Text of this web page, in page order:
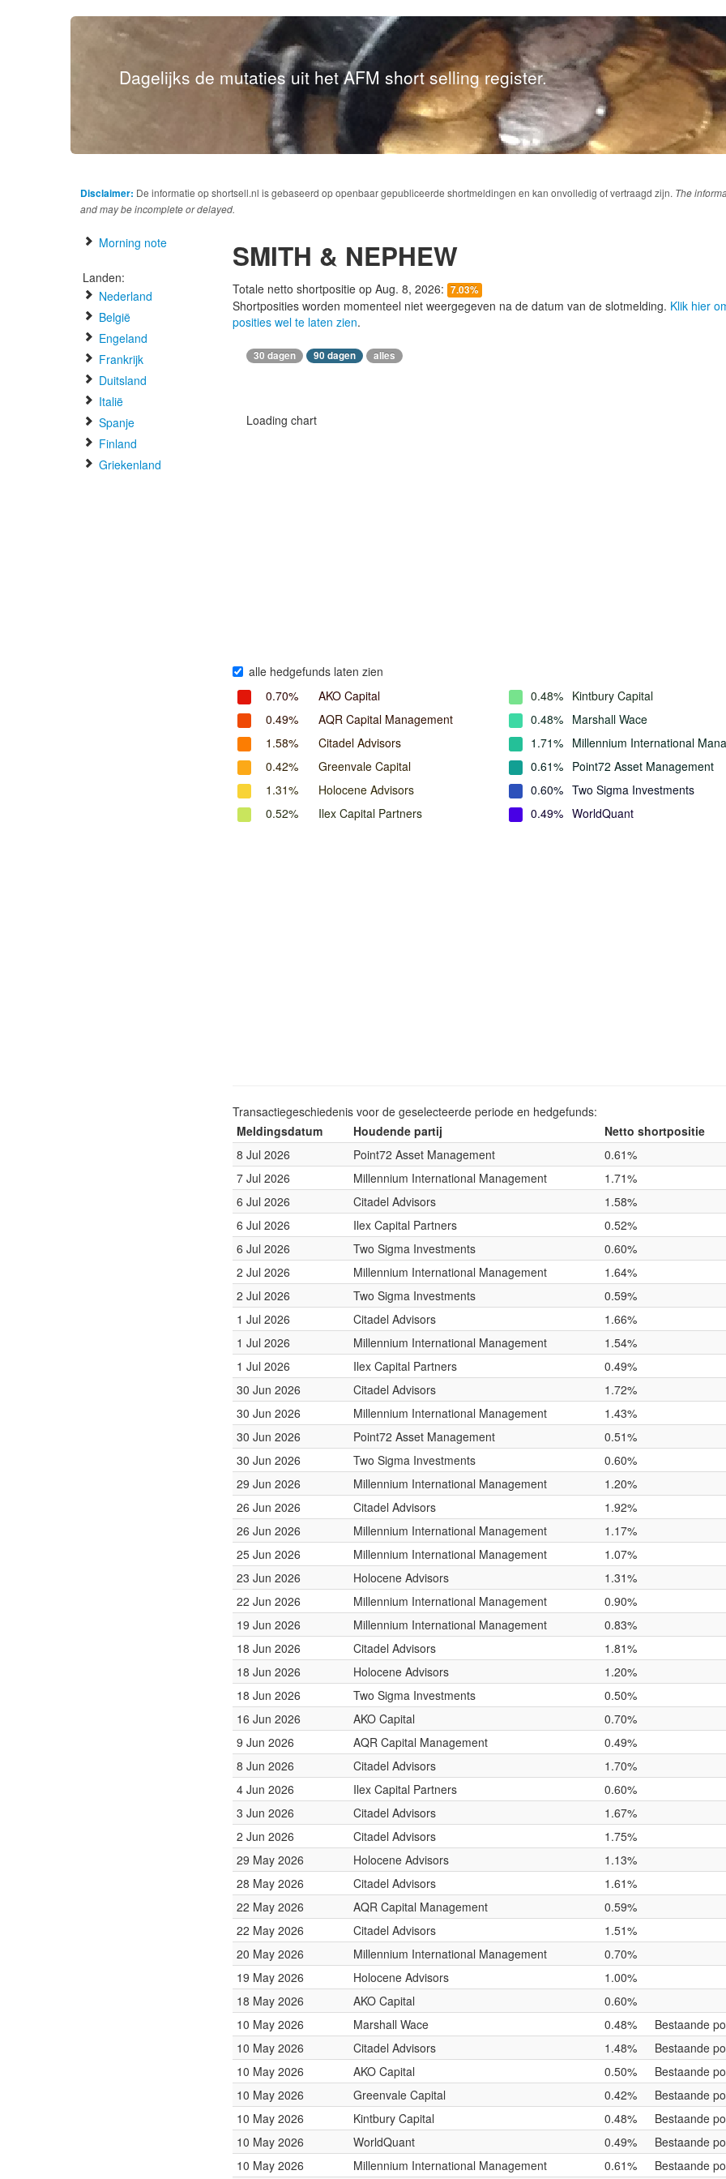
Dagelijks de mutaties uit het AFM short selling register.
Disclaimer: De informatie op shortsell.nl is gebaseerd op openbaar gepubliceerde shortmeldingen en kan onvolledig of vertraagd zijn. The
and may be incomplete or delayed.
Morning note
Landen:
Nederland
België
Engeland
Frankrijk
Duitsland
Italië
Spanje
Finland
Griekenland
SMITH & NEPHEW
Totale netto shortpositie op Aug. 8, 2026: 7.03%
Shortposities worden momenteel niet weergegeven na de datum van de slotmelding. Klik hier
posities wel te laten zien.
30 dagen 90 dagen alles
Loading chart
alle hedgefunds laten zien
0.70%
AKO Capital
0.49%
AQR Capital Management
1.58%
Citadel Advisors
0.42%
Greenvale Capital
1.31%
Holocene Advisors
0.52%
Ilex Capital Partners
0.48% Kintbury Capital
0.48% Marshall Wace
1.71% Millennium International
0.61% Point72 Asset Management
0.60% Two Sigma Investments
0.49% WorldQuant
Transactiegeschiedenis voor de geselecteerde periode en hedgefunds:
Meldingsdatum
Houdende partij
Netto shortpositie
8 Jul 2026
Point72 Asset Management
0.61%
7 Jul 2026
Millennium International Management
1.71%
6 Jul 2026
Citadel Advisors
1.58%
6 Jul 2026
Ilex Capital Partners
0.52%
6 Jul 2026
Two Sigma Investments
0.60%
2 Jul 2026
Millennium International Management
1.64%
2 Jul 2026
Two Sigma Investments
0.59%
1 Jul 2026
Citadel Advisors
1.66%
1 Jul 2026
Millennium International Management
1.54%
1 Jul 2026
Ilex Capital Partners
0.49%
30 Jun 2026
Citadel Advisors
1.72%
30 Jun 2026
Millennium International Management
1.43%
30 Jun 2026
Point72 Asset Management
0.51%
30 Jun 2026
Two Sigma Investments
0.60%
29 Jun 2026
Millennium International Management
1.20%
26 Jun 2026
Citadel Advisors
1.92%
26 Jun 2026
Millennium International Management
1.17%
25 Jun 2026
Millennium International Management
1.07%
23 Jun 2026
Holocene Advisors
1.31%
22 Jun 2026
Millennium International Management
0.90%
19 Jun 2026
Millennium International Management
0.83%
18 Jun 2026
Citadel Advisors
1.81%
18 Jun 2026
Holocene Advisors
1.20%
18 Jun 2026
Two Sigma Investments
0.50%
16 Jun 2026
AKO Capital
0.70%
9 Jun 2026
AQR Capital Management
0.49%
8 Jun 2026
Citadel Advisors
1.70%
4 Jun 2026
Ilex Capital Partners
0.60%
3 Jun 2026
Citadel Advisors
1.67%
2 Jun 2026
Citadel Advisors
1.75%
29 May 2026
Holocene Advisors
1.13%
28 May 2026
Citadel Advisors
1.61%
22 May 2026
AQR Capital Management
0.59%
22 May 2026
Citadel Advisors
1.51%
20 May 2026
Millennium International Management
0.70%
19 May 2026
Holocene Advisors
1.00%
18 May 2026
AKO Capital
0.60%
10 May 2026
Marshall Wace 0.48%
Bestaande
10 May 2026
Citadel Advisors 1.48%
Bestaande
10 May 2026
AKO Capital 0.50%
Bestaande
10 May 2026
Greenvale Capital 0.42%
Bestaande
10 May 2026
Kintbury Capital 0.48%
Bestaande
10 May 2026
WorldQuant 0.49%
Bestaande
10 May 2026
Millennium International Management 0.61% Bestaande